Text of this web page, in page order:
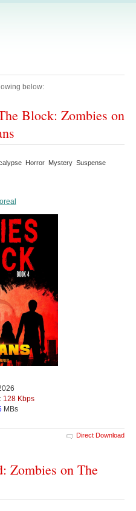
below:
Block: Zombies on
Horror Mystery Suspense
128 Kbps
MBs
Direct Download
Zombies on The